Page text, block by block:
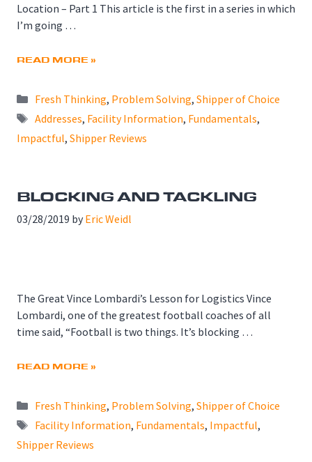
Location – Part 1 This article is the first in a series in which
I’m going …
READ MORE »
Categories
Fresh Thinking, Problem Solving, Shipper of Choice
Tags
Addresses, Facility Information, Fundamentals,
Impactful, Shipper Reviews
BLOCKING AND TACKLING
03/28/2019 by Eric Weidl
The Great Vince Lombardi’s Lesson for Logistics Vince
Lombardi, one of the greatest football coaches of all
time said, “Football is two things. It’s blocking …
READ MORE »
Categories
Fresh Thinking, Problem Solving, Shipper of Choice
Tags
Facility Information, Fundamentals, Impactful,
Shipper Reviews